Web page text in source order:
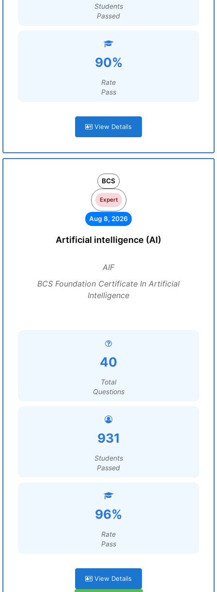
Students
Passed
90%
Rate
Pass
View Details
BCS
Expert
Aug 8, 2026
Artificial intelligence (AI)
AIF
BCS Foundation Certificate In Artificial
Intelligence
40
Total
Questions
931
Students
Passed
96%
Rate
Pass
View Details